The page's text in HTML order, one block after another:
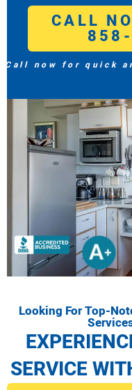
CALL
Call now for quick
Looking For Top-
SERVICE